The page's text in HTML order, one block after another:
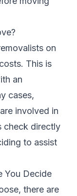
on
This is
an
cases,
involved in
check directly
to assist
You Decide
there are